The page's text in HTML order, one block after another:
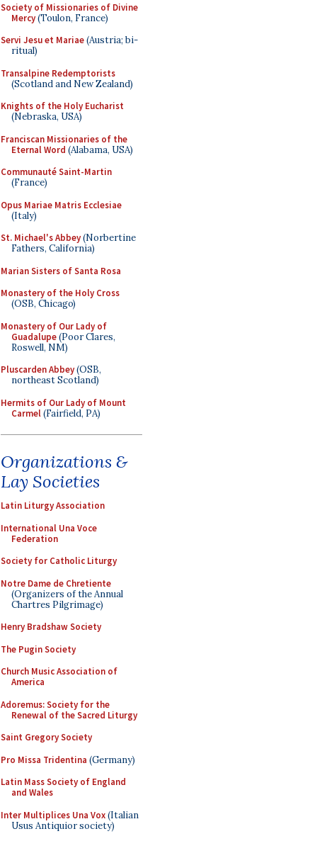
Society of Missionaries of Divine
Mercy(Toulon, France)
Servi Jesu et Mariae(Austria; bi-
ritual)
Transalpine Redemptorists
(Scotland and New Zealand)
Knights of the Holy Eucharist
(Nebraska, USA)
Franciscan Missionaries of the
Eternal Word (Alabama, USA)
Communauté Saint-Martin
(France)
Opus Mariae Matris Ecclesiae
(Italy)
St. Michael's Abbey(Norbertine
Fathers, California)
Marian Sisters of Santa Rosa
Monastery of the Holy Cross
(OSB, Chicago)
Monastery of Our Lady of
Guadalupe(Poor Clares,
Roswell, NM)
Pluscarden Abbey(OSB,
northeast Scotland)
Hermits of Our Lady of Mount
Carmel(Fairfield, PA)
Organizations &
Lay Societies
Latin Liturgy Association
International Una Voce
Federation
Society for Catholic Liturgy
Notre Dame de Chretiente
(Organizers of the Annual
Chartres Pilgrimage)
Henry Bradshaw Society
The Pugin Society
Church Music Association of
America
Adoremus: Society for the
Renewal of the Sacred Liturgy
Saint Gregory Society
Pro Missa Tridentina (Germany)
Latin Mass Society of England
and Wales
Inter Multiplices Una Vox(Italian
Usus Antiquior society)